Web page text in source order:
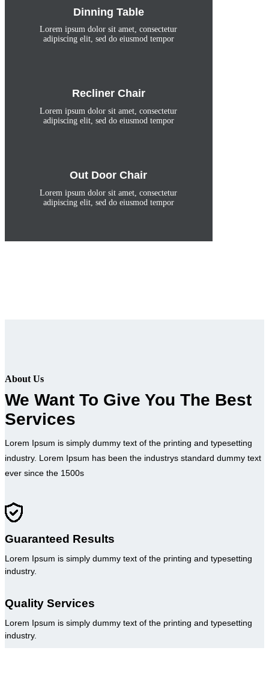
Dinning Table
Lorem ipsum dolor sit amet, consectetur
adipiscing elit, sed do eiusmod tempor
Recliner Chair
Lorem ipsum dolor sit amet, consectetur
adipiscing elit, sed do eiusmod tempor
Out Door Chair
Lorem ipsum dolor sit amet, consectetur
adipiscing elit, sed do eiusmod tempor
About Us
We Want To Give You The Best
Services
Lorem Ipsum is simply dummy text of the printing and typesetting
industry. Lorem Ipsum has been the industrys standard dummy text
ever since the 1500s
Guaranteed Results
Lorem Ipsum is simply dummy text of the printing and typesetting
industry.
Quality Services
Lorem Ipsum is simply dummy text of the printing and typesetting
industry.